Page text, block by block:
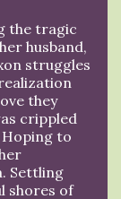
the tragic
husband,
struggles
they
crippled
Hoping to
Settling
shores of